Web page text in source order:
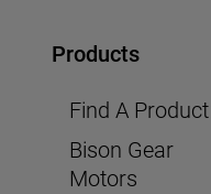
Products
Find A Product
Bison Gear
Motors